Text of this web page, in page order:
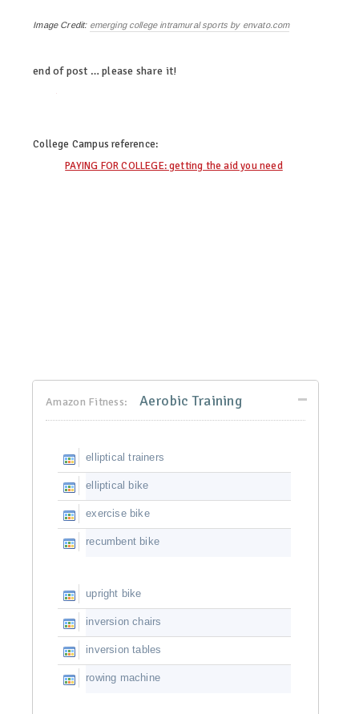
Image Credit: emerging college intramural sports by envato.com
end of post … please share it!
College Campus reference:
PAYING FOR COLLEGE: getting the aid you need
Amazon Fitness: Aerobic Training
elliptical trainers
elliptical bike
exercise bike
recumbent bike
upright bike
inversion chairs
inversion tables
rowing machine